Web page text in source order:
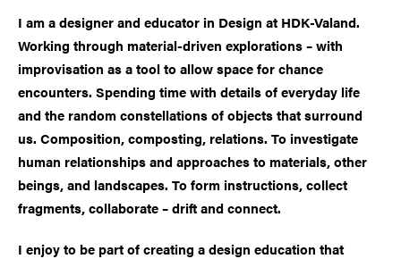
I am a designer and educator in Design at HDK-Valand.
Working through material-driven explorations – with
improvisation as a tool to allow space for chance
encounters. Spending time with details of everyday life
and the random constellations of objects that surround
us. Composition, composting, relations. To investigate
human relationships and approaches to materials, other
beings, and landscapes. To form instructions, collect
fragments, collaborate – drift and connect.
I enjoy to be part of creating a design education that